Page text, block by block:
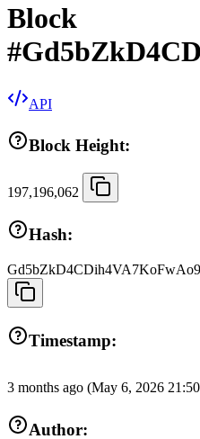
Block
#
API
Block Height:
197,196,062
Hash:
Timestamp:
3 months ago (May 6, 2026
Author: